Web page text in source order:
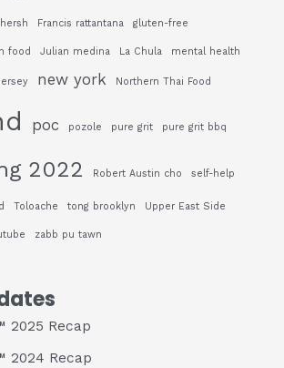
Francis rattantana gluten-free
food Julian medina La Chula mental health
new york Northern Thai Food
poc pozole pure grit pure grit bbq
2022 Robert Austin cho self-help
Toloache tong brooklyn Upper East Side
zabb pu tawn
2025 Recap
2024 Recap